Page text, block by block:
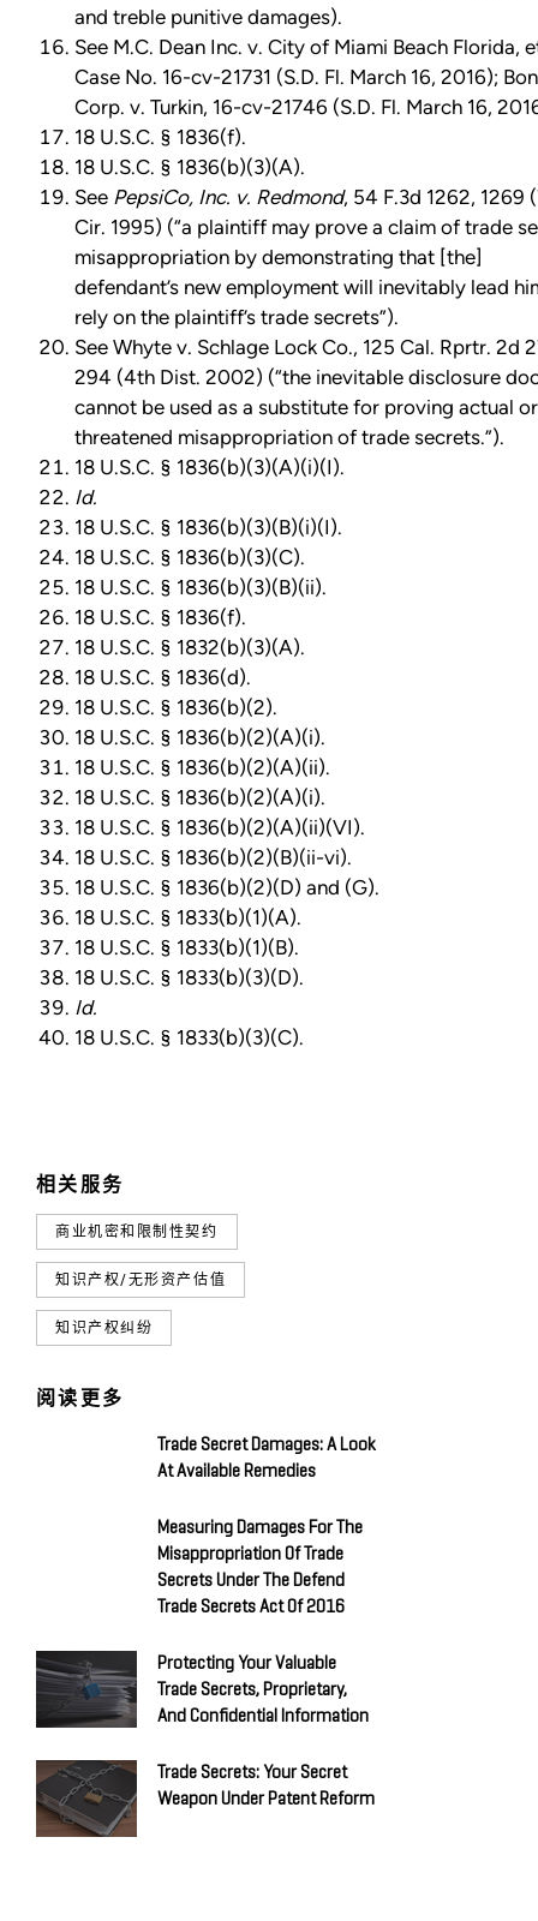
相关服务
商业机密和限制性契约
知识产权/无形资产估值
知识产权纠纷
阅读更多
Trade Secret Damages: A Look
At Available Remedies
Measuring Damages For The
Misappropriation Of Trade
Secrets Under The Defend
Trade Secrets Act Of 2016
Protecting Your Valuable
Trade Secrets, Proprietary,
And Confidential Information
Trade Secrets: Your Secret
Weapon Under Patent Reform
and treble punitive damages).
See M.C. Dean Inc. v. City of Miami Beach Florida,
Case No. 16-cv-21731 (S.D. Fl. March 16, 2016);
Corp. v. Turkin, 16-cv-21746 (S.D. Fl. March 16,
18 U.S.C. § 1836(f).
18 U.S.C. § 1836(b)(3)(A).
See PepsiCo, Inc. v. Redmond, 54 F.3d 1262, 1269
Cir. 1995) (“a plaintiff may prove a claim of trade
misappropriation by demonstrating that [the]
defendant’s new employment will inevitably lead
rely on the plaintiff’s trade secrets”).
See Whyte v. Schlage Lock Co., 125 Cal. Rprtr. 2d
294 (4th Dist. 2002) (“the inevitable disclosure
cannot be used as a substitute for proving actual or
threatened misappropriation of trade secrets.”).
18 U.S.C. § 1836(b)(3)(A)(i)(I).
Id.
18 U.S.C. § 1836(b)(3)(B)(i)(I).
18 U.S.C. § 1836(b)(3)(C).
18 U.S.C. § 1836(b)(3)(B)(ii).
18 U.S.C. § 1836(f).
18 U.S.C. § 1832(b)(3)(A).
18 U.S.C. § 1836(d).
18 U.S.C. § 1836(b)(2).
18 U.S.C. § 1836(b)(2)(A)(i).
18 U.S.C. § 1836(b)(2)(A)(ii).
18 U.S.C. § 1836(b)(2)(A)(i).
18 U.S.C. § 1836(b)(2)(A)(ii)(VI).
18 U.S.C. § 1836(b)(2)(B)(ii-vi).
18 U.S.C. § 1836(b)(2)(D) and (G).
18 U.S.C. § 1833(b)(1)(A).
18 U.S.C. § 1833(b)(1)(B).
18 U.S.C. § 1833(b)(3)(D).
Id.
18 U.S.C. § 1833(b)(3)(C).